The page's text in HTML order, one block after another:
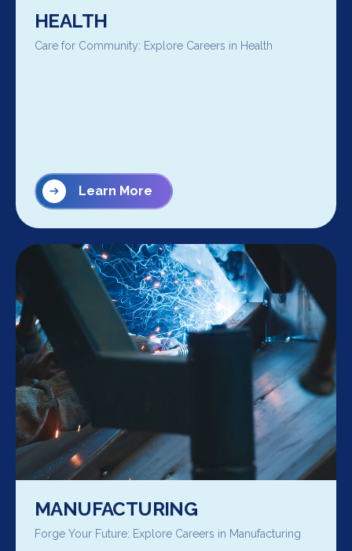
HEALTH
Care for Community: Explore Careers in Health
Learn More
MANUFACTURING
Forge Your Future: Explore Careers in Manufacturing